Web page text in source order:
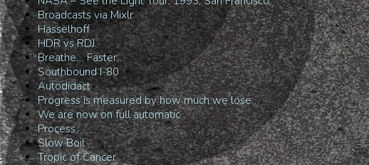
Broadcasts via Mixlr
Hasselhoff
HDR vs RDJ
Breathe… Faster…
Southbound I-80
Autodidact
Progress is measured by how much we lose…
We are now on full automatic
Process
Slow Boil
Tropic of Cancer